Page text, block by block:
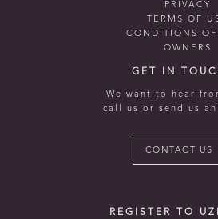
PRIVACY
TERMS OF
CONDITIONS OF
OWNERS
GET IN
We want to hear
call us or send us an
CONTACT US
REGISTER TO